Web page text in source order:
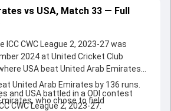
vs USA, Match 33 — Full
CWC League 2, 2023-27 was
2024 at United Cricket Club
USA beat United Arab Emirates
and USA battled in a ODI contest
CWC League 2, 2023-27.
United Arab Emirates by 136 runs.
who chose to field